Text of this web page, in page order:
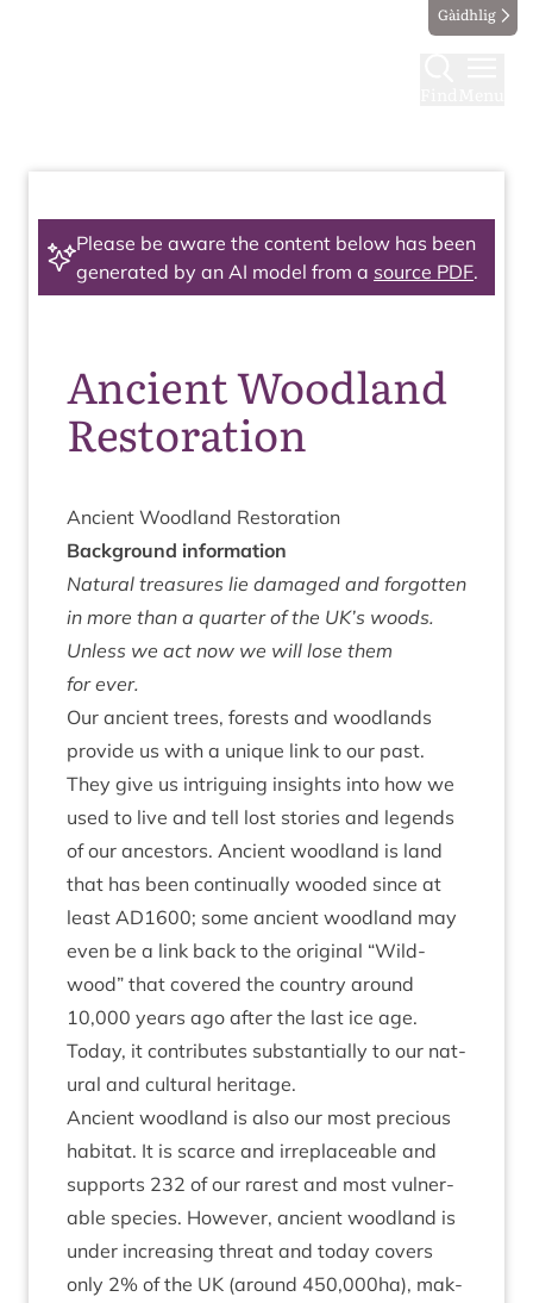
Gàidhlig
Please be aware the content below has been
generated by an AI model from a source PDF.
Ancient Woodland
Restoration
Ancient Wood­land Restoration
Back­ground information
Nat­ur­al treas­ures lie dam­aged and for­got­ten
in more than a quarter of the UK’s woods.
Unless we act now we will lose them
for ever.
Our ancient trees, forests and wood­lands
provide us with a unique link to our past.
They give us intriguing insights into how we
used to live and tell lost stor­ies and legends
of our ancest­ors. Ancient wood­land is land
that has been con­tinu­ally wooded since at
least AD1600; some ancient wood­land may
even be a link back to the ori­gin­al “Wild­
wood” that covered the coun­try around
10,000 years ago after the last ice age.
Today, it con­trib­utes sub­stan­tially to our nat­
ur­al and cul­tur­al heritage.
Ancient wood­land is also our most pre­cious
hab­it­at. It is scarce and irre­place­able and
sup­ports 232 of our rarest and most vul­ner­
able spe­cies. How­ever, ancient wood­land is
under increas­ing threat and today cov­ers
only 2% of the UK (around 450,000ha), mak­